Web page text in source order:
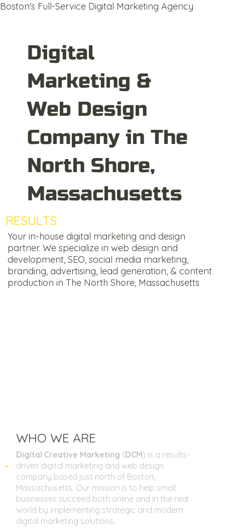
Boston's Full-Service Digital Marketing Agency
Digital
Marketing &
Web Design
Company in The
North Shore,
Massachusetts
RESULTS
Your in-house digital marketing and design
partner. We specialize in web design and
development, SEO, social media marketing,
branding, advertising, lead generation, & content
production in The North Shore, Massachusetts
WHO WE ARE
Digital Creative Marketing (DCM) is a results-
driven digital marketing and web design
company based just north of Boston,
Massachusetts. Our mission is to help small
businesses succeed both online and in the real
world by implementing strategic and modern
digital marketing solutions.